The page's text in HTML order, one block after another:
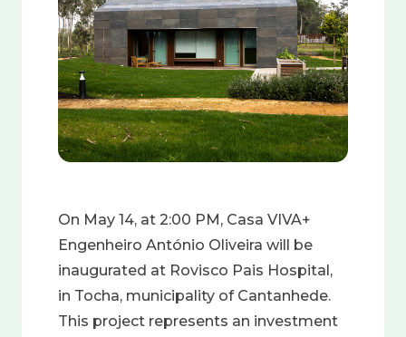
On May 14, at 2:00 PM, Casa VIVA+
Engenheiro António Oliveira will be
inaugurated at Rovisco Pais Hospital,
in Tocha, municipality of Cantanhede.
This project represents an investment